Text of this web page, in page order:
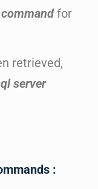
for
retrieved,
server
: